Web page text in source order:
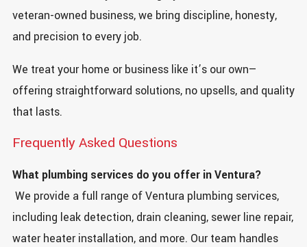
veteran-owned business, we bring discipline, honesty,
and precision to every job.
We treat your home or business like it’s our own—
offering straightforward solutions, no upsells, and quality
that lasts.
Frequently Asked Questions
What plumbing services do you offer in Ventura?
We provide a full range of Ventura plumbing services,
including leak detection, drain cleaning, sewer line repair,
water heater installation, and more. Our team handles